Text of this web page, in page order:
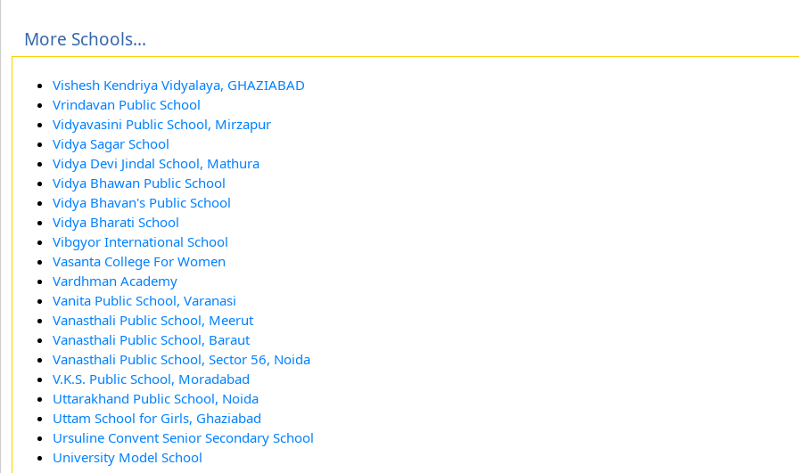
More Schools...
Vishesh Kendriya Vidyalaya, GHAZIABAD
Vrindavan Public School
Vidyavasini Public School, Mirzapur
Vidya Sagar School
Vidya Devi Jindal School, Mathura
Vidya Bhawan Public School
Vidya Bhavan's Public School
Vidya Bharati School
Vibgyor International School
Vasanta College For Women
Vardhman Academy
Vanita Public School, Varanasi
Vanasthali Public School, Meerut
Vanasthali Public School, Baraut
Vanasthali Public School, Sector 56, Noida
V.K.S. Public School, Moradabad
Uttarakhand Public School, Noida
Uttam School for Girls, Ghaziabad
Ursuline Convent Senior Secondary School
University Model School